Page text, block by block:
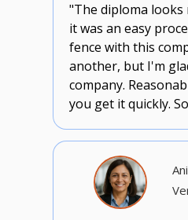
"The diploma looks
it was an easy
fence with this
another, but I'm
company.
you get it quickly.